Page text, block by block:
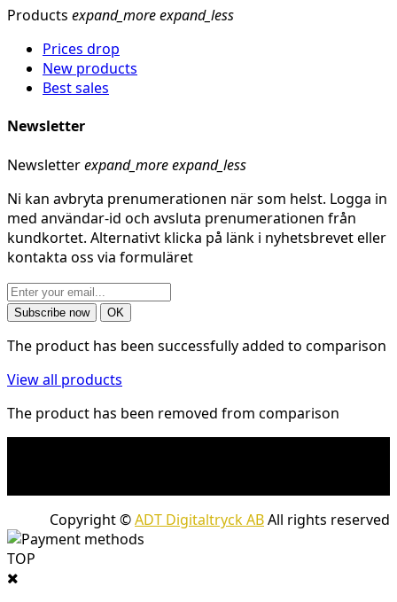
Products expand_moreexpand_less
Prices drop
New products
Best sales
Newsletter
Newsletterexpand_moreexpand_less
Ni kan avbryta prenumerationen när som helst. Logga in
med användar-id och avsluta prenumerationen från
kundkortet. Alternativt klicka på länk i nyhetsbrevet eller
kontakta oss via formuläret
The product has been successfully added to comparison
View all products
The product has been removed from comparison
Copyright ©ADT Digitaltryck ABAll rights reserved
TOP